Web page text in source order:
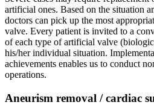
artificial ones. Based on the situation
doctors can pick up the most
valve. Every patient is invited to a
of each type of artificial valve
his/her individual situation.
achievements enables us to conduct
operations.
Aneurism removal / cardiac